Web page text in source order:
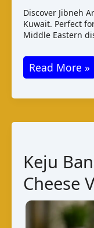
Discover Jibneh
Kuwait. Perfect
Middle Eastern
Jibneh
Arabieh:
A
Cheese
Varieties
Read More »
Keju
Cheese